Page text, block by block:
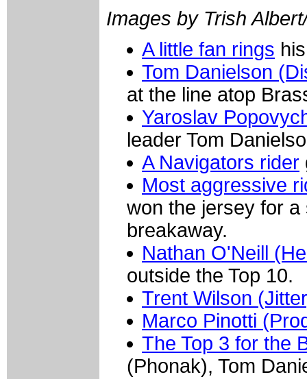
Images by Trish
A little fan rings
Tom Danielson
at the line atop
Yaroslav
leader Tom
A Navigators rider
Most aggressive
won the jersey for
breakaway.
Nathan O'Neill
outside the Top 10.
Trent Wilson
Marco Pinotti
The Top 3 for the
(Phonak), Tom